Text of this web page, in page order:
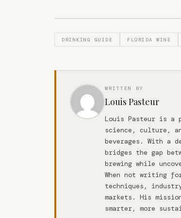
DRINKING GUIDE FLORIDA WINE
WRITTEN BY
Louis Pasteur
Louis Pasteur is a
science, culture,
beverages. With a
bridges the gap
brewing while
When not writing
techniques,
markets. His
smarter, more